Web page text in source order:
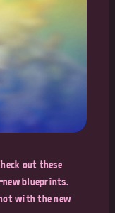
out these
blueprints.
with the new